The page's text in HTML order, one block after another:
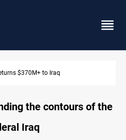
$370M+ to Iraq
the contours of the
Iraq